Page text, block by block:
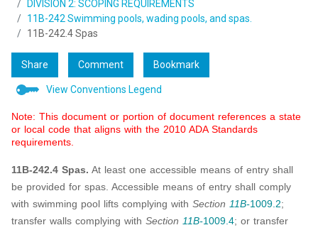
DIVISION 2: SCOPING REQUIREMENTS
11B-242 Swimming pools, wading pools, and spas.
11B-242.4 Spas
Share Comment Bookmark
View Conventions Legend
Note: This document or portion of document references a state
or local code that aligns with the 2010 ADA Standards
requirements.
11B-242.4 Spas. At least one accessible means of entry shall
be provided for spas. Accessible means of entry shall comply
with swimming pool lifts complying with Section 11B-1009.2;
transfer walls complying with Section 11B-1009.4; or transfer